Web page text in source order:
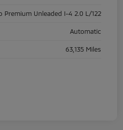
Premium Unleaded I-4 2.0 L/122
Automatic
63,135 Miles